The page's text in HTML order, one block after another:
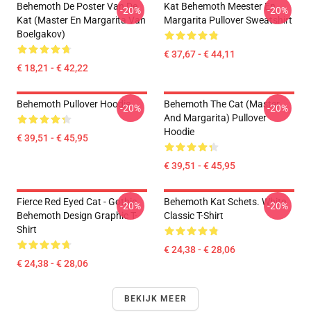
Behemoth De Poster Van De
Kat (Master En Margarita Van
Boelgakov)
€ 18,21 - € 42,22
-20%
Kat Behemoth Meester En
Margarita Pullover Sweatshirt
€ 37,67 - € 44,11
-20%
Behemoth Pullover Hoodie
€ 39,51 - € 45,95
-20%
Behemoth The Cat (Master
And Margarita) Pullover
Hoodie
€ 39,51 - € 45,95
-20%
Fierce Red Eyed Cat - Gothic
Behemoth Design Graphic T-
Shirt
€ 24,38 - € 28,06
-20%
Behemoth Kat Schets. White
Classic T-Shirt
€ 24,38 - € 28,06
-20%
BEKIJK MEER